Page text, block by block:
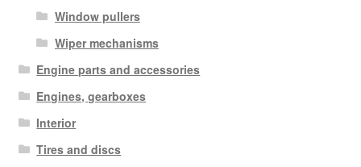
Window pullers
Wiper mechanisms
Engine parts and accessories
Engines, gearboxes
Interior
Tires and discs